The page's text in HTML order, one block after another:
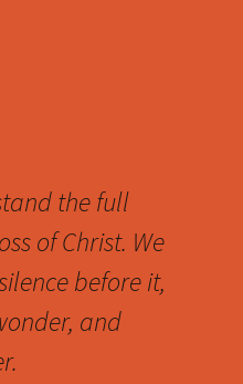
the full
of Christ. We
before it,
and